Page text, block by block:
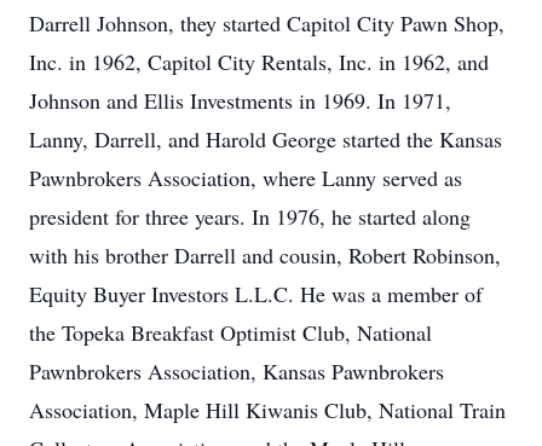
Darrell Johnson, they started Capitol City Pawn Shop,
Inc. in 1962, Capitol City Rentals, Inc. in 1962, and
Johnson and Ellis Investments in 1969. In 1971,
Lanny, Darrell, and Harold George started the Kansas
Pawnbrokers Association, where Lanny served as
president for three years. In 1976, he started along
with his brother Darrell and cousin, Robert Robinson,
Equity Buyer Investors L.L.C. He was a member of
the Topeka Breakfast Optimist Club, National
Pawnbrokers Association, Kansas Pawnbrokers
Association, Maple Hill Kiwanis Club, National Train